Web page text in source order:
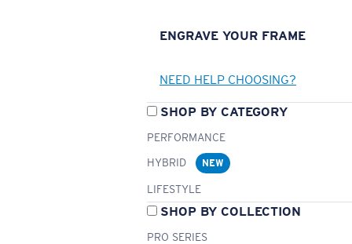
ENGRAVE YOUR FRAME
NEED HELP CHOOSING?
SHOP BY CATEGORY
PERFORMANCE
HYBRID
NEW
LIFESTYLE
SHOP BY COLLECTION
PRO SERIES